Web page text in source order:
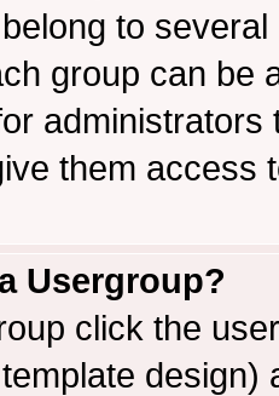
to
group can be
them access
Usergroup?
click the